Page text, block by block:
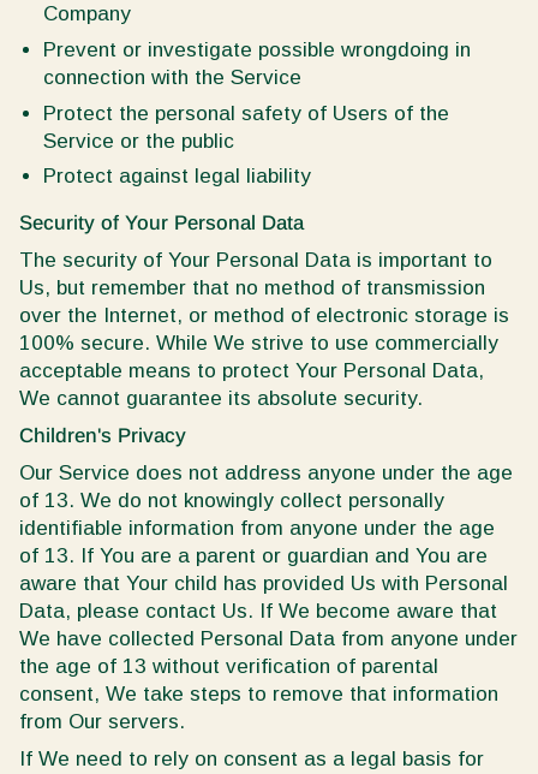
Company
Prevent or investigate possible wrongdoing in
connection with the Service
Protect the personal safety of Users of the
Service or the public
Protect against legal liability
Security of Your Personal Data
The security of Your Personal Data is important to
Us, but remember that no method of transmission
over the Internet, or method of electronic storage is
100% secure. While We strive to use commercially
acceptable means to protect Your Personal Data,
We cannot guarantee its absolute security.
Children's Privacy
Our Service does not address anyone under the age
of 13. We do not knowingly collect personally
identifiable information from anyone under the age
of 13. If You are a parent or guardian and You are
aware that Your child has provided Us with Personal
Data, please contact Us. If We become aware that
We have collected Personal Data from anyone under
the age of 13 without verification of parental
consent, We take steps to remove that information
from Our servers.
If We need to rely on consent as a legal basis for